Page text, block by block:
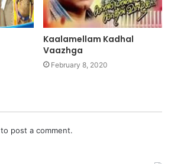
Kaalamellam Kadhal
Vaazhga
February 8, 2020
to post a comment.